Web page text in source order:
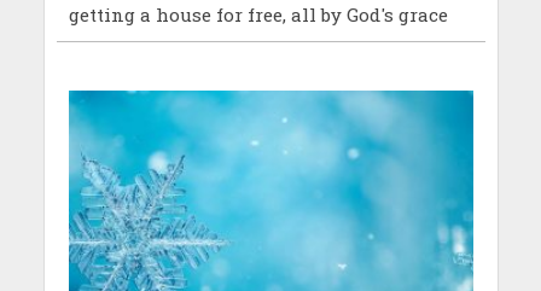
getting a house for free, all by God's grace